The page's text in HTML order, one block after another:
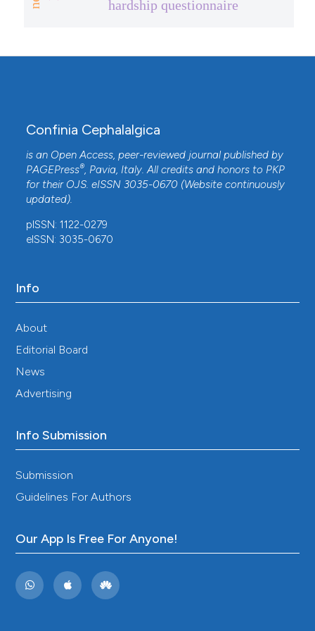
hardship questionnaire
Confinia Cephalalgica
is an Open Access, peer-reviewed journal published by
PAGEPress®, Pavia, Italy. All credits and honors to PKP
for their OJS. eISSN 3035-0670 (Website continuously
updated).
pISSN: 1122-0279
eISSN: 3035-0670
Info
About
Editorial Board
News
Advertising
Info Submission
Submission
Guidelines For Authors
Our App Is Free For Anyone!